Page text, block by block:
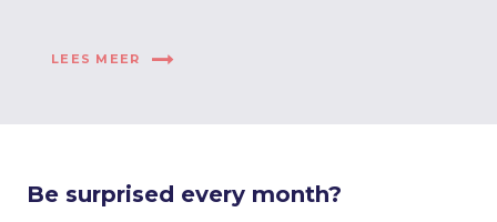
LEES MEER
Be surprised every month?